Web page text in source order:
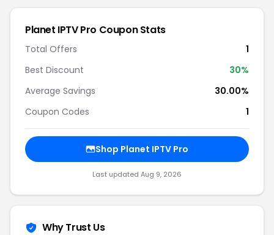
Planet IPTV Pro Coupon Stats
Total Offers
1
Best Discount
30%
Average Savings
30.00%
Coupon Codes
1
Shop Planet IPTV Pro
Last updated Aug 9, 2026
Why Trust Us